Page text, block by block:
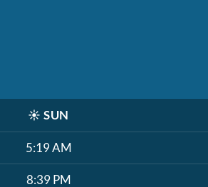
☀️ SUN
5:19 AM
8:39 PM